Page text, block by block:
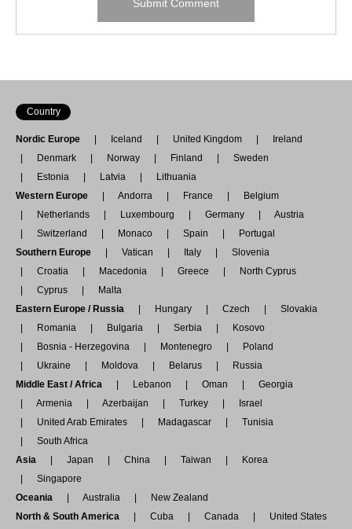
Country
Nordic Europe Iceland United Kingdom
Ireland
Denmark
Norway Finland
Sweden
Estonia
Latvia
Lithuania
Western Europe
Andorra France
Belgium
Netherlands
Luxembourg Germany
Austria
Switzerland
Monaco Spain
Portugal
Southern Europe
Vatican Italy
Slovenia
Croatia
Macedonia Greece
North Cyprus
Cyprus
Malta
Eastern Europe / Russia
Hungary Czech
Slovakia
Romania
Bulgaria Serbia
Kosovo
Bosnia - Herzegovina
Montenegro
Poland
Ukraine
Moldova Belarus
Russia
Middle East / Africa
Lebanon Oman
Georgia
Armenia
Azerbaijan Turkey
Israel
United Arab Emirates
Madagascar
Tunisia
South Africa
Asia
Japan China Taiwan
Korea
Singapore
Oceania
Australia
New Zealand
North & South America
Cuba Canada
United States